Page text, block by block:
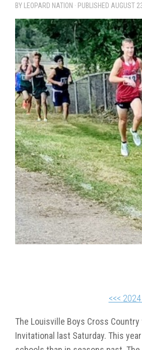
BY LEOPARD NATION · PUBLISHED AUGUST
<<<
The Louisville Boys Cross
Invitational last Saturday. This